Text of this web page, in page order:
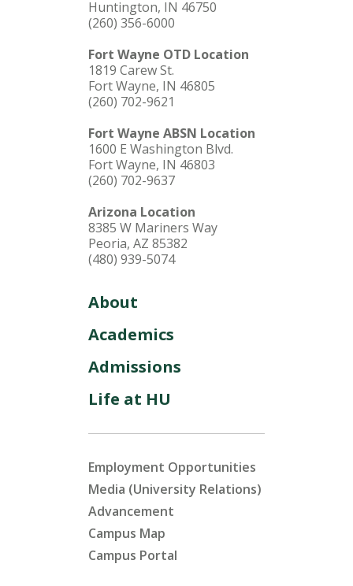
Huntington, IN 46750
(260) 356-6000
Fort Wayne OTD Location
1819 Carew St.
Fort Wayne, IN 46805
(260) 702-9621
Fort Wayne ABSN Location
1600 E Washington Blvd.
Fort Wayne, IN 46803
(260) 702-9637
Arizona Location
8385 W Mariners Way
Peoria, AZ 85382
(480) 939-5074
About
Academics
Admissions
Life at HU
Employment Opportunities
Media (University Relations)
Advancement
Campus Map
Campus Portal